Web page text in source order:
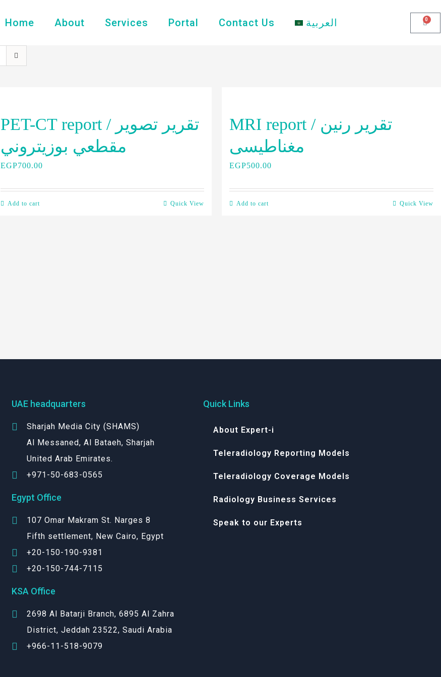
Home About Services Portal Contact Us العربية 0
PET-CT report / تقرير تصوير
مقطعي بوزيتروني
EGP700.00
Add to cart Quick View
MRI report / تقرير رنين
مغناطيسى
EGP500.00
Add to cart Quick View
UAE headquarters
Sharjah Media City (SHAMS)
Al Messaned, Al Bataeh, Sharjah
United Arab Emirates.
+971-50-683-0565
Egypt Office
107 Omar Makram St. Narges 8
Fifth settlement, New Cairo, Egypt
+20-150-190-9381
+20-150-744-7115
KSA Office
2698 Al Batarji Branch, 6895 Al Zahra
District, Jeddah 23522, Saudi Arabia
+966-11-518-9079‬
Quick Links
About Expert-i
Teleradiology Reporting Models
Teleradiology Coverage Models
Radiology Business Services
Speak to our Experts